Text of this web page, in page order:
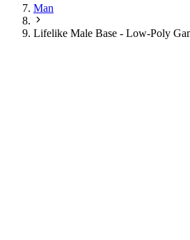
Man
Lifelike Male Base - Low-Poly